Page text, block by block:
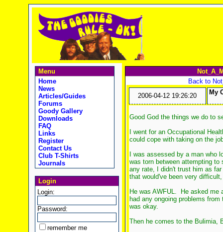
Menu
Home
News
Articles/Guides
Forums
Goody Gallery
Downloads
FAQ
Links
Register
Contact Us
Club T-Shirts
Journals
Login
Login:
Password:
remember me
Back to
2006-04-12 19:26:20
My
Good God the things we do to
I went for an Occupational
could cope with taking on the
I was assessed by a man who
was torn between attempting
any rate, I didn't trust him as
that would've been very
He was AWFUL. He asked me
had any ongoing problems
was okay.
Then he comes to the Bulimia,